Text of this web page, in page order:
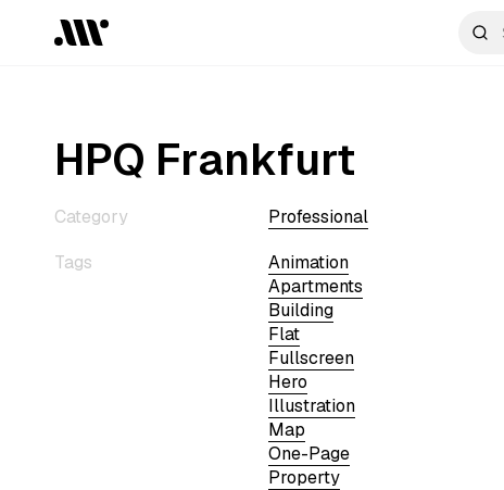
HPQ Frankfurt
Category
Professional
Tags
Animation
Apartments
Building
Flat
Fullscreen
Hero
Illustration
Map
One-Page
Property